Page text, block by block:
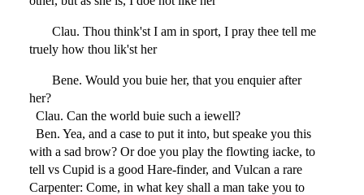
Clau. Thou think'st I am in sport, I pray thee tell me
truely how thou lik'st her
Bene. Would you buie her, that you enquier after
her?
Clau. Can the world buie such a iewell?
Ben. Yea, and a case to put it into, but speake you this
with a sad brow? Or doe you play the flowting iacke, to
tell vs Cupid is a good Hare-finder, and Vulcan a rare
Carpenter: Come, in what key shall a man take you to